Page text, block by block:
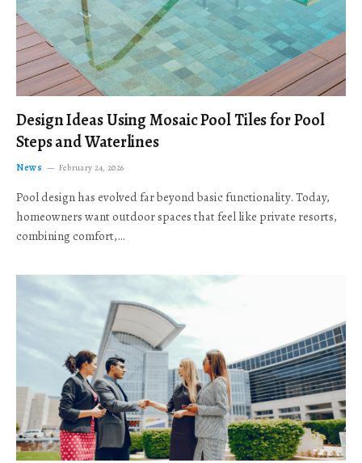
Design Ideas Using Mosaic Pool Tiles for Pool
Steps and Waterlines
News February 24, 2026
Pool design has evolved far beyond basic functionality. Today,
homeowners want outdoor spaces that feel like private resorts,
combining comfort,…